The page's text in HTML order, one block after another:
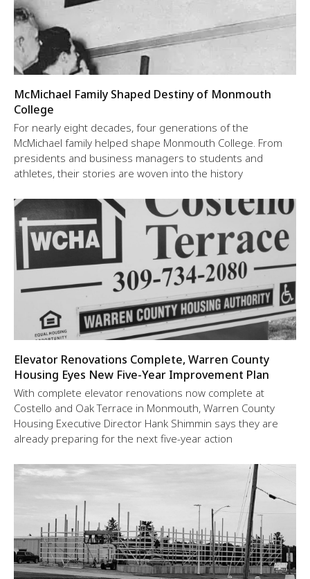
McMichael Family Shaped Destiny of Monmouth
College
For nearly eight decades, four generations of the
McMichael family helped shape Monmouth College. From
presidents and business managers to students and
athletes, their stories are woven into the history
Elevator Renovations Complete, Warren County
Housing Eyes New Five-Year Improvement Plan
With complete elevator renovations now complete at
Costello and Oak Terrace in Monmouth, Warren County
Housing Executive Director Hank Shimmin says they are
already preparing for the next five-year action